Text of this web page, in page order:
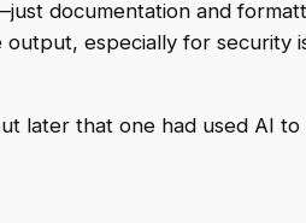
documentation and
especially for security
later that one had used AI